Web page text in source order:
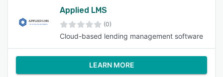
Applied LMS
(0)
Cloud-based lending management software
LEARN MORE